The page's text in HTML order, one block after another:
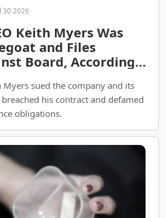
30 2026
Keith Myers Was
and Files
Board, According
Myers sued the company and its
his contract and defamed
obligations.